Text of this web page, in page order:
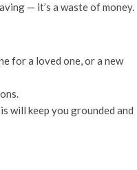
— it’s a waste of money.
for a loved one, or a new
will keep you grounded and